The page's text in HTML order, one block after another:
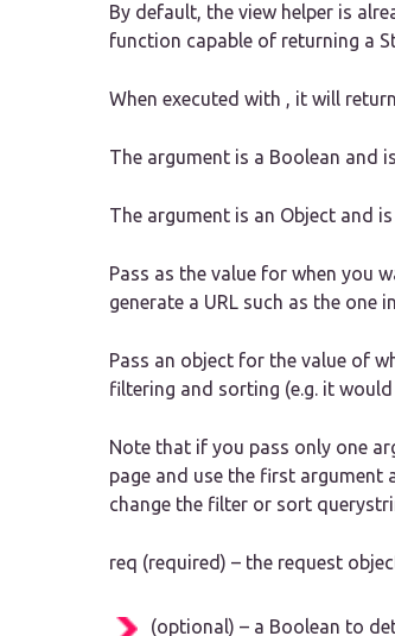
By default, the view helper is
function capable of returning a
When executed with , it will
The argument is a Boolean and
The argument is an Object and
Pass as the value for when you
generate a URL such as the one
Pass an object for the value of
filtering and sorting (e.g. it
Note that if you pass only one
page and use the first
change the filter or sort
req (required) – the request
(optional) – a Boolean to